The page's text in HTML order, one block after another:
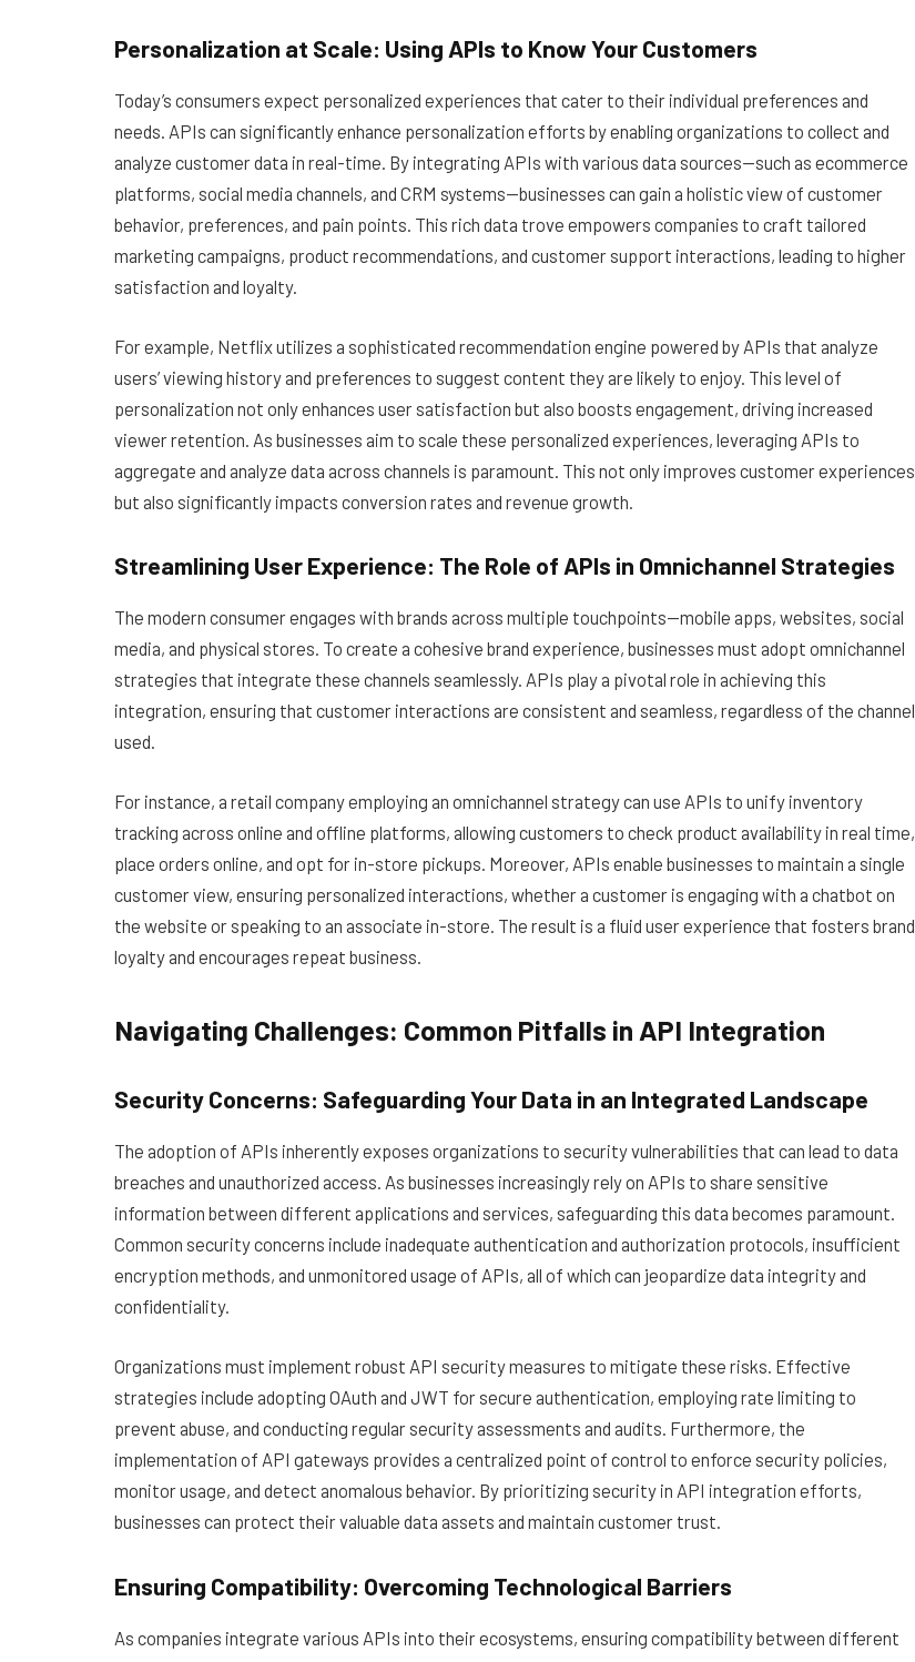
Personalization at Scale: Using APIs to Know Your Customers
Today’s consumers expect personalized experiences that cater to their individual preferences and
needs. APIs can significantly enhance personalization efforts by enabling organizations to collect and
analyze customer data in real-time. By integrating APIs with various data sources—such as ecommerce
platforms, social media channels, and CRM systems—businesses can gain a holistic view of customer
behavior, preferences, and pain points. This rich data trove empowers companies to craft tailored
marketing campaigns, product recommendations, and customer support interactions, leading to higher
satisfaction and loyalty.
For example, Netflix utilizes a sophisticated recommendation engine powered by APIs that analyze
users’ viewing history and preferences to suggest content they are likely to enjoy. This level of
personalization not only enhances user satisfaction but also boosts engagement, driving increased
viewer retention. As businesses aim to scale these personalized experiences, leveraging APIs to
aggregate and analyze data across channels is paramount. This not only improves customer experiences
but also significantly impacts conversion rates and revenue growth.
Streamlining User Experience: The Role of APIs in Omnichannel Strategies
The modern consumer engages with brands across multiple touchpoints—mobile apps, websites, social
media, and physical stores. To create a cohesive brand experience, businesses must adopt omnichannel
strategies that integrate these channels seamlessly. APIs play a pivotal role in achieving this
integration, ensuring that customer interactions are consistent and seamless, regardless of the channel
used.
For instance, a retail company employing an omnichannel strategy can use APIs to unify inventory
tracking across online and offline platforms, allowing customers to check product availability in real time,
place orders online, and opt for in-store pickups. Moreover, APIs enable businesses to maintain a single
customer view, ensuring personalized interactions, whether a customer is engaging with a chatbot on
the website or speaking to an associate in-store. The result is a fluid user experience that fosters brand
loyalty and encourages repeat business.
Navigating Challenges: Common Pitfalls in API Integration
Security Concerns: Safeguarding Your Data in an Integrated Landscape
The adoption of APIs inherently exposes organizations to security vulnerabilities that can lead to data
breaches and unauthorized access. As businesses increasingly rely on APIs to share sensitive
information between different applications and services, safeguarding this data becomes paramount.
Common security concerns include inadequate authentication and authorization protocols, insufficient
encryption methods, and unmonitored usage of APIs, all of which can jeopardize data integrity and
confidentiality.
Organizations must implement robust API security measures to mitigate these risks. Effective
strategies include adopting OAuth and JWT for secure authentication, employing rate limiting to
prevent abuse, and conducting regular security assessments and audits. Furthermore, the
implementation of API gateways provides a centralized point of control to enforce security policies,
monitor usage, and detect anomalous behavior. By prioritizing security in API integration efforts,
businesses can protect their valuable data assets and maintain customer trust.
Ensuring Compatibility: Overcoming Technological Barriers
As companies integrate various APIs into their ecosystems, ensuring compatibility between different